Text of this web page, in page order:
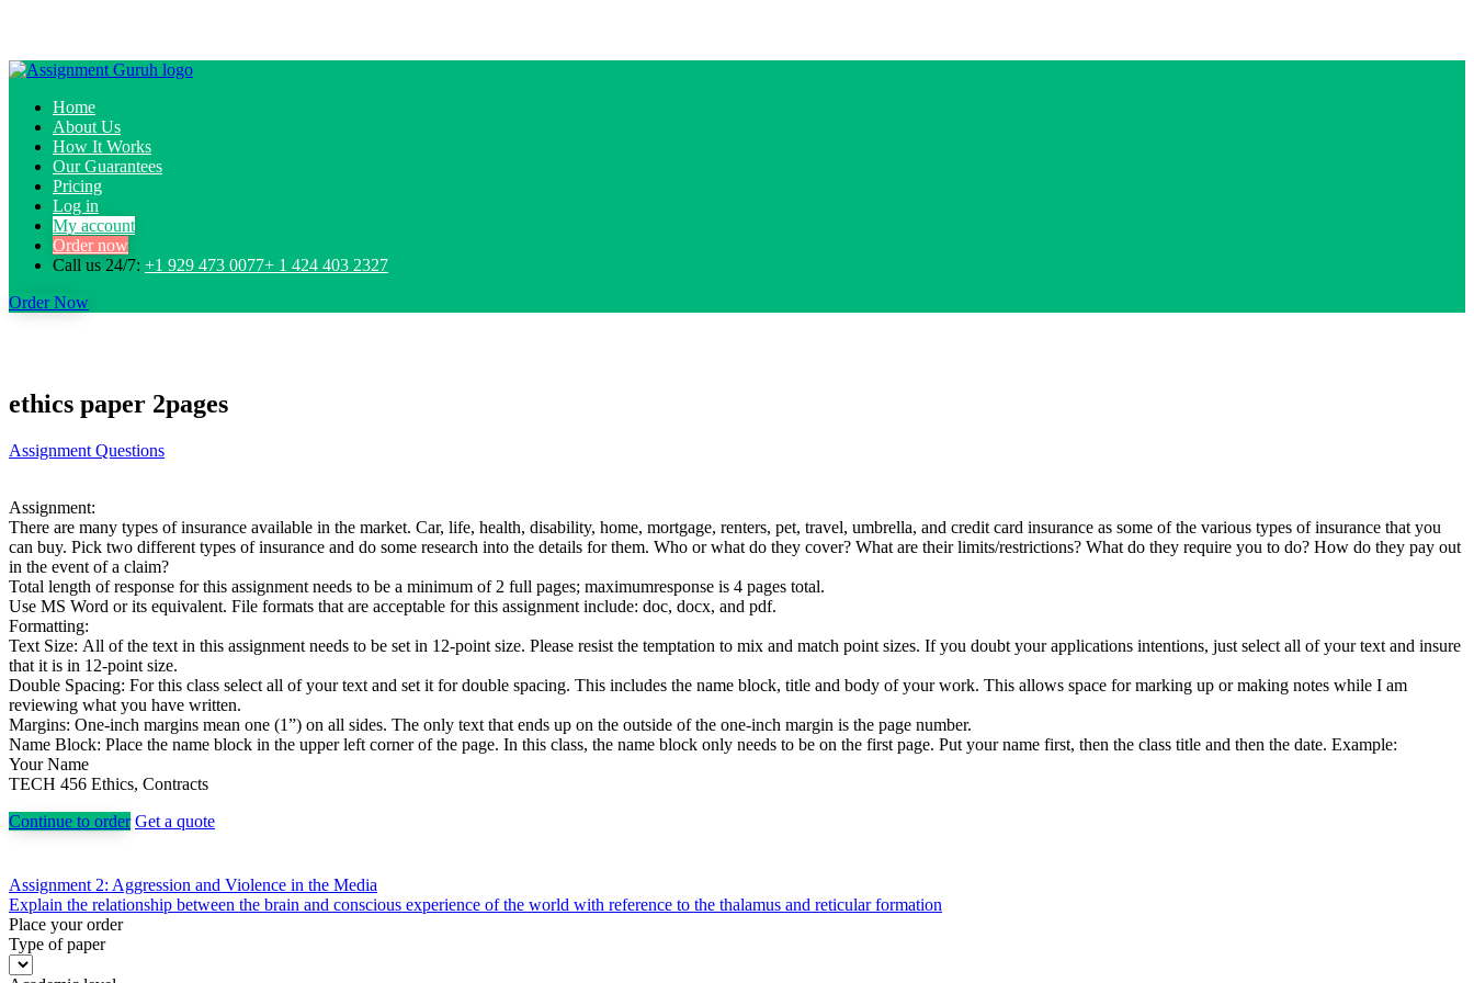
Home
About Us
How It Works
Our Guarantees
Pricing
Log in
My account
Order now
Call us 24/7: +1 929 473 0077+ 1 424 403 2327
Order Now
ethics paper 2pages
Assignment Questions
Assignment:
There are many types of insurance available in the market. Car, life, health, disability, home, mortgage, renters, pet, travel, umbrella, and credit card insurance as some of the various types of insurance that you
can buy. Pick two different types of insurance and do some research into the details for them. Who or what do they cover? What are their limits/restrictions? What do they require you to do? How do they pay out
in the event of a claim?
Total length of response for this assignment needs to be a minimum of 2 full pages; maximumresponse is 4 pages total.
Use MS Word or its equivalent. File formats that are acceptable for this assignment include: doc, docx, and pdf.
Formatting:
Text Size: All of the text in this assignment needs to be set in 12-point size. Please resist the temptation to mix and match point sizes. If you doubt your applications intentions, just select all of your text and insure
that it is in 12-point size.
Double Spacing: For this class select all of your text and set it for double spacing. This includes the name block, title and body of your work. This allows space for marking up or making notes while I am
reviewing what you have written.
Margins: One-inch margins mean one (1”) on all sides. The only text that ends up on the outside of the one-inch margin is the page number.
Name Block: Place the name block in the upper left corner of the page. In this class, the name block only needs to be on the first page. Put your name first, then the class title and then the date. Example:
Your Name
TECH 456 Ethics, Contracts
Continue to order Get a quote
Post
navigation
Assignment 2: Aggression and Violence in the Media
Explain the relationship between the brain and conscious experience of the world with reference to the thalamus and reticular formation
Place your order
Type of paper